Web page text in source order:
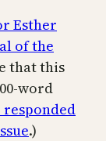
Esther
of the
that this
word
responded
.)